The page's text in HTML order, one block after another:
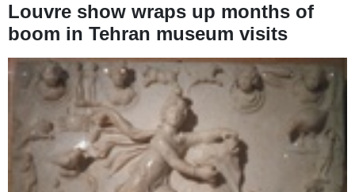
Louvre show wraps up months of
boom in Tehran museum visits